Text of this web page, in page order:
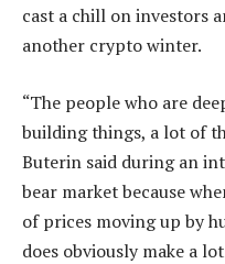
cast a chill on investors
another crypto winter.
“The people who are
building things, a lot of
Buterin said during an
bear market because
of prices moving up by
does obviously make a